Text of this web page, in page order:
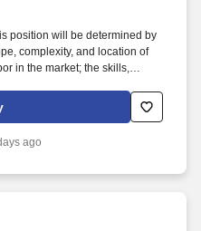
position will be determined by
complexity, and location of
in the market; the skills,
Successfully placed or hired
banking details after
ago